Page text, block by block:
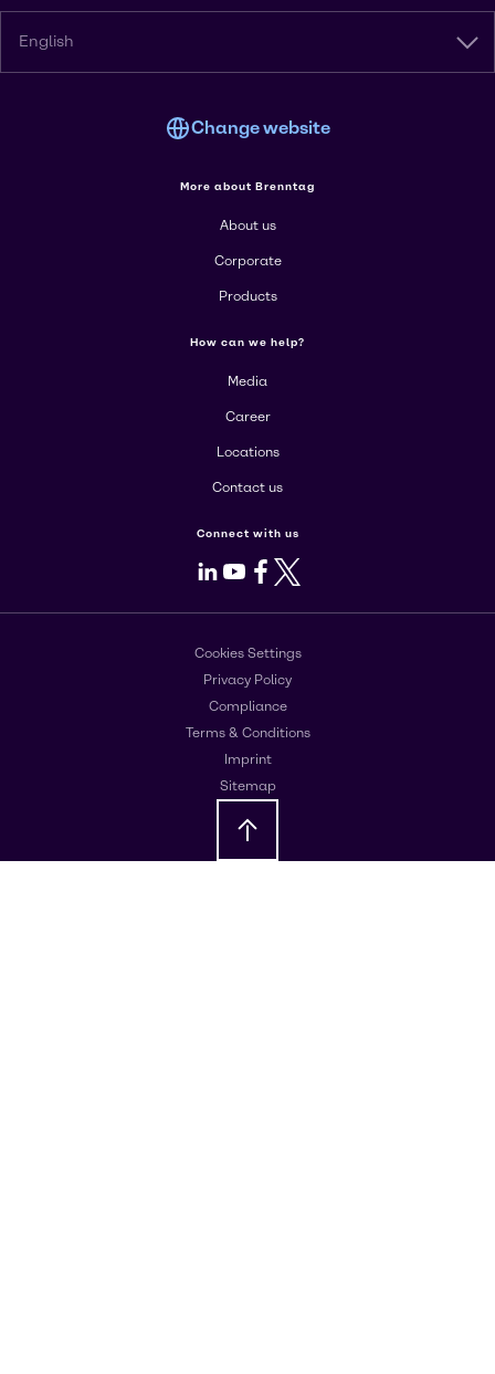
English
Change website
More about Brenntag
About us
Corporate
Products
How can we help?
Media
Career
Locations
Contact us
Connect with us
LinkedIn
Youtube
Facebook
X
Cookies Settings
Privacy Policy
Compliance
Terms & Conditions
Imprint
Sitemap